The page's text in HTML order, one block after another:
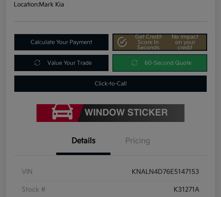
Location:Mark Kia
Calculate Your Payment
Get Credit
Score In
Seconds
No impact
on your
credit
Value Your Trade 60-Second Quote
Click-to-Call
Details Pricing
VIN KNALN4D76E5147153
Stock # K31271A